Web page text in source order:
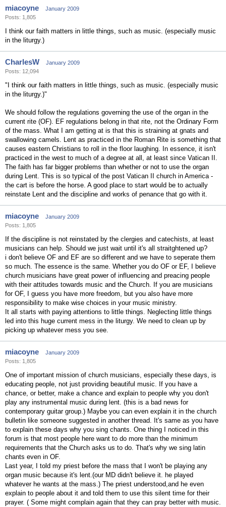
miacoyne
January 2009
Posts: 1,805
I think our faith matters in little things, such as music. (especially music
in the liturgy.)
CharlesW
January 2009
Posts: 12,094
"I think our faith matters in little things, such as music. (especially music
in the liturgy.)"
We should follow the regulations governing the use of the organ in the
current rite (OF). EF regulations belong in that rite, not the Ordinary Form
of the mass. What I am getting at is that this is straining at gnats and
swallowing camels. Lent as practiced in the Roman Rite is something that
causes eastern Christians to roll in the floor laughing. In essence, it isn't
practiced in the west to much of a degree at all, at least since Vatican II.
The faith has far bigger problems than whether or not to use the organ
during Lent. This is so typical of the post Vatican II church in America -
the cart is before the horse. A good place to start would be to actually
reinstate Lent and the discipline and works of penance that go with it.
miacoyne
January 2009
Posts: 1,805
If the discipline is not reinstated by the clergies and catechists, at least
musicians can help. Should we just wait until it's all straitghtened up?
i don't believe OF and EF are so different and we have to seperate them
so much. The essence is the same. Whether you do OF or EF, I believe
church musicians have great power of influencing and preacing people
with their attitudes towards music and the Church. If you are musicians
for OF, I guess you have more freedom, but you also have more
responsibility to make wise choices in your music ministry.
It all starts with paying attentions to little things. Neglecting little things
led into this huge current mess in the liturgy. We need to clean up by
picking up whatever mess you see.
miacoyne
January 2009
Posts: 1,805
One of important mission of church musicians, especially these days, is
educating people, not just providing beautiful music. If you have a
chance, or better, make a chance and explain to people why you don't
play any instrumental music during lent. (this is a bad news for
contemporary guitar group.) Maybe you can even explain it in the church
bulletin like someone suggested in another thread. It's same as you have
to explain these days why you sing chants. One thing I noticed in this
forum is that most people here want to do more than the minimum
requirements that the Church asks us to do. That's why we sing latin
chants even in OF.
Last year, I told my priest before the mass that I won't be playing any
organ music because it's lent.(our MD didn't believe it. he played
whatever he wants at the mass.) The priest understood,and he even
explain to people about it and told them to use this silent time for their
prayer. ( Some might complain again that they can pray better with music.